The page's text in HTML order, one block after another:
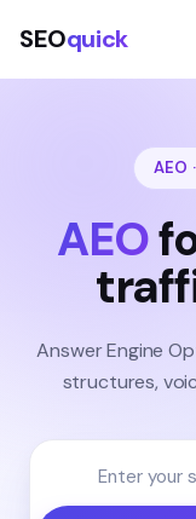
SEOquick
AEO
AEO
Answer Engine
structures,